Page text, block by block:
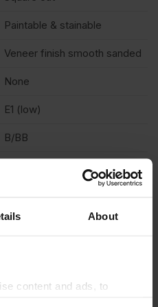
About
content and ads, to
Paintable & stainable
Veneer finish smooth sanded
None
E1 (low)
B/BB
Light colour